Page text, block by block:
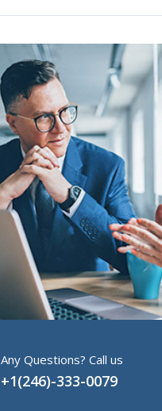
Any Questions? Call us
+1(246)-333-0079